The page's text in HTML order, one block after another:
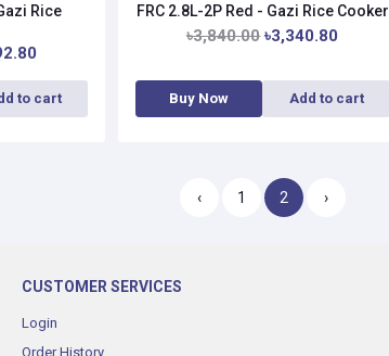
Rice
to cart
FRC 2.8L-2P Red - Gazi Rice Cooker
৳3,840.00 ৳3,340.80
Buy Now Add to cart
‹ 1 2 ›
CUSTOMER SERVICES
Login
Order History